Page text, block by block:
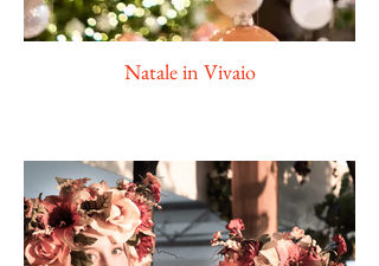
Natale in Vivaio